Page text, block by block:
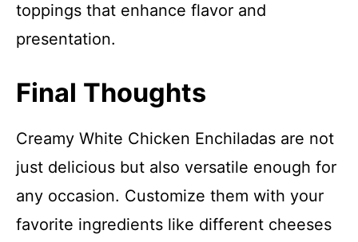
toppings that enhance flavor and
presentation.
Final Thoughts
Creamy White Chicken Enchiladas are not
just delicious but also versatile enough for
any occasion. Customize them with your
favorite ingredients like different cheeses